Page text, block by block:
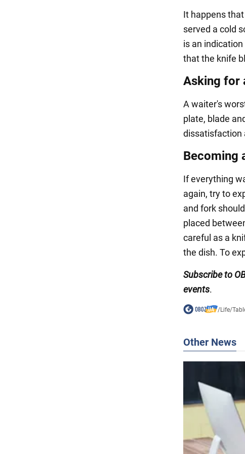
It happens
served a cold
is an
that the knife
Asking for
A waiter's
plate, blade
dissatisfaction
Becoming
If everything
again, try to
and fork
placed
careful as a
the dish. To
Subscribe to
events.
/Life/
Other News